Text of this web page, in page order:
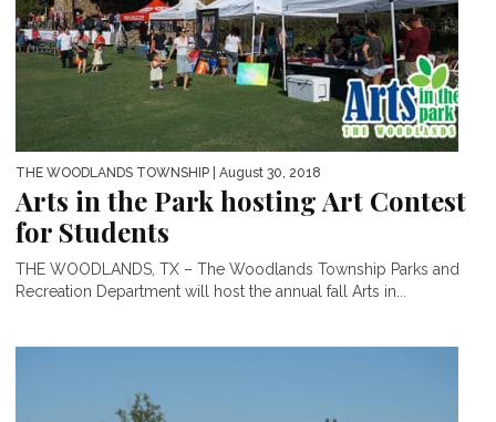
THE WOODLANDS TOWNSHIP | August 30, 2018
Arts in the Park hosting Art Contest
for Students
THE WOODLANDS, TX – The Woodlands Township Parks and
Recreation Department will host the annual fall Arts in...